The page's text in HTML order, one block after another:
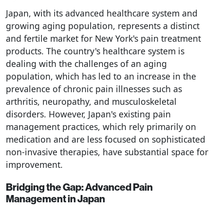
Japan, with its advanced healthcare system and
growing aging population, represents a distinct
and fertile market for New York's pain treatment
products. The country's healthcare system is
dealing with the challenges of an aging
population, which has led to an increase in the
prevalence of chronic pain illnesses such as
arthritis, neuropathy, and musculoskeletal
disorders. However, Japan's existing pain
management practices, which rely primarily on
medication and are less focused on sophisticated
non-invasive therapies, have substantial space for
improvement.
Bridging the Gap: Advanced Pain
Management in Japan